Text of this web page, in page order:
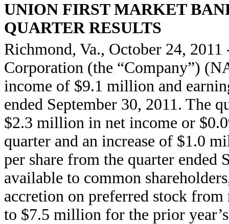
UNION FIRST MARKET
QUARTER RESULTS
Richmond, Va., October 24,
Corporation (the “Company”)
income of $9.1 million and
ended September 30, 2011. The
$2.3 million in net income or
quarter and an increase of $1.0
per share from the quarter ended
available to common
accretion on preferred stock
to $7.5 million for the prior